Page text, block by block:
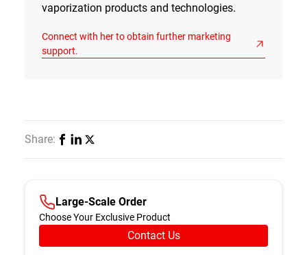
vaporization products and technologies.
Connect with her to obtain further marketing
support.
Share:
Large-Scale Order
Choose Your Exclusive Product
Contact Us